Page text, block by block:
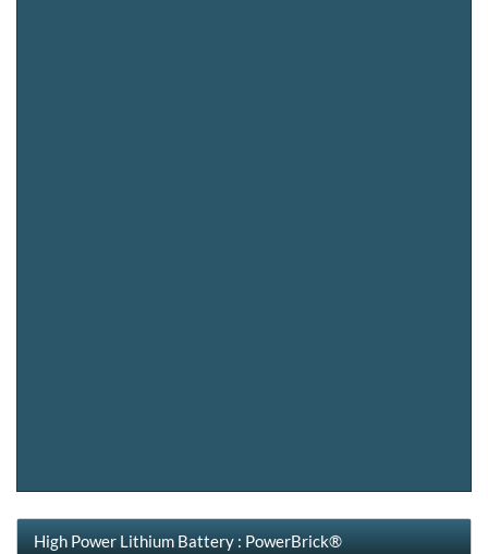
High Power Lithium Battery : PowerBrick®